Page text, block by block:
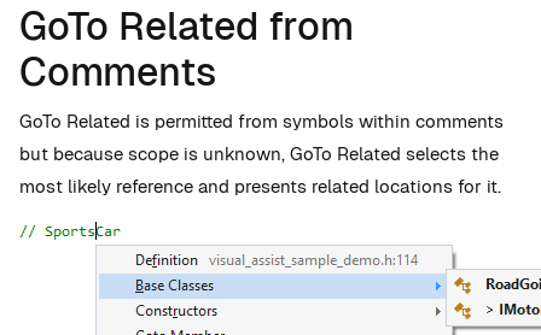
GoTo Related from
Comments
GoTo Related is permitted from symbols within comments
but because scope is unknown, GoTo Related selects the
most likely reference and presents related locations for it.